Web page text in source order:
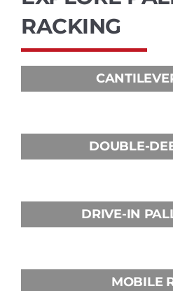
RACKING
DOUBLE-
DRIVE-IN
MOBILE